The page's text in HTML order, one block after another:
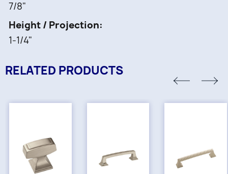
7/8"
Height / Projection
1-1/4"
RELATED PRODUCTS